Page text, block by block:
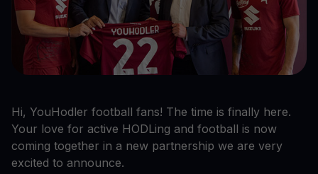
Hi, YouHodler football fans! The time is finally here.
Your love for active HODLing and football is now
coming together in a new partnership we are very
excited to announce.